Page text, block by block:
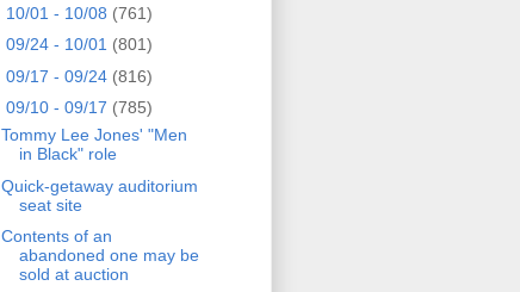
10/01 - 10/08 (761)
09/24 - 10/01 (801)
09/17 - 09/24 (816)
09/10 - 09/17 (785)
Tommy Lee Jones' "Men
in Black" role
Quick-getaway auditorium
seat site
Contents of an
abandoned one may be
sold at auction